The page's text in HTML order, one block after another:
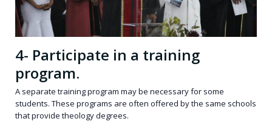
4- Participate in a training
program.
A separate training program may be necessary for some
students. These programs are often offered by the same schools
that provide theology degrees.